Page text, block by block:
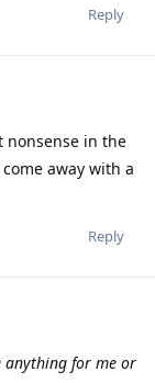
Reply
nonsense in the
away with a
Reply
anything for me or